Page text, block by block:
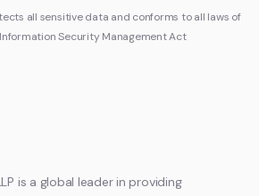
all sensitive data and conforms to all laws of
Security Management Act
is a global leader in providing